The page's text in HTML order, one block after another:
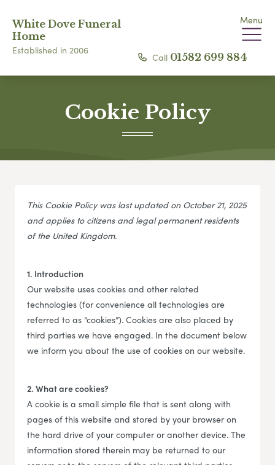
White Dove Funeral
Home
Established in 2006
Menu
Call 01582 699 884
Cookie Policy
This Cookie Policy was last updated on October 21, 2025
and applies to citizens and legal permanent residents
of the United Kingdom.
1. Introduction
Our website uses cookies and other related
technologies (for convenience all technologies are
referred to as “cookies”). Cookies are also placed by
third parties we have engaged. In the document below
we inform you about the use of cookies on our website.
2. What are cookies?
A cookie is a small simple file that is sent along with
pages of this website and stored by your browser on
the hard drive of your computer or another device. The
information stored therein may be returned to our